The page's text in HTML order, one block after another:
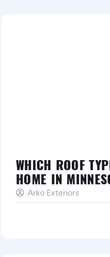
WHICH ROOF
HOME IN
Arko Exteriors